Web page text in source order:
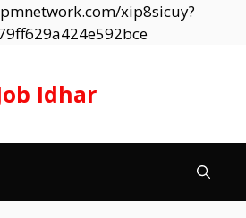
xip8sicuy?
Skip
Idhar